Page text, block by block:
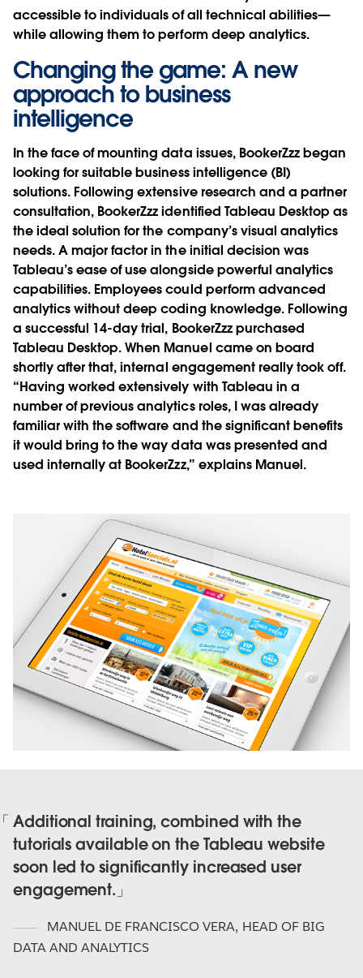
accessible to individuals of all technical abilities—
while allowing them to perform deep analytics.
Changing the game: A new
approach to business
intelligence
In the face of mounting data issues, BookerZzz began
looking for suitable business intelligence (BI)
solutions. Following extensive research and a partner
consultation, BookerZzz identified Tableau Desktop as
the ideal solution for the company’s visual analytics
needs. A major factor in the initial decision was
Tableau’s ease of use alongside powerful analytics
capabilities. Employees could perform advanced
analytics without deep coding knowledge. Following
a successful 14-day trial, BookerZzz purchased
Tableau Desktop. When Manuel came on board
shortly after that, internal engagement really took off.
“Having worked extensively with Tableau in a
number of previous analytics roles, I was already
familiar with the software and the significant benefits
it would bring to the way data was presented and
used internally at BookerZzz,” explains Manuel.
Additional training, combined with the
tutorials available on the Tableau website
soon led to significantly increased user
engagement.
MANUEL DE FRANCISCO VERA, HEAD OF BIG
DATA AND ANALYTICS